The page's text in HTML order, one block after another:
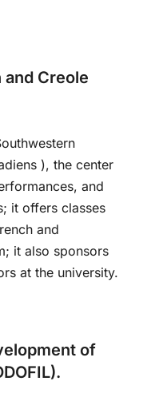
Creole
), the center
and
it offers classes
and
it also sponsors
at the university.
of